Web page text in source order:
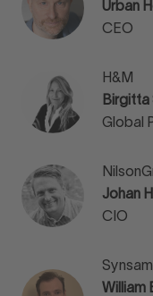
Urban
CEO
H&M
Birgitta
Global
Johan
CIO
William